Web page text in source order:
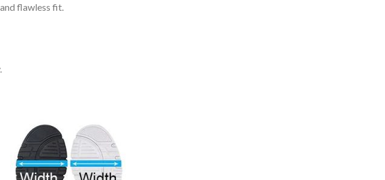
flawless fit.